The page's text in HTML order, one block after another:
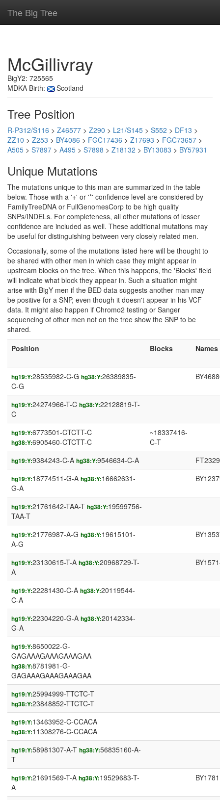
The Big Tree
McGillivray
BigY2: 725565
MDKA Birth:
Scotland
Tree Position
R-P312/S116 > Z46577 > Z290 > L21/S145 > S552 > DF13 >
ZZ10 > Z253 > BY4086 > FGC17436 > Z17693 > FGC73657 >
A505 > S7897 > A495 > S7898 > Z18132 > BY13083 > BY57931
Unique Mutations
The mutations unique to this man are summarized in the table
below. Those with a '+' or '*' confidence level are considered by
FamilyTreeDNA or FullGenomesCorp to be high quality
SNPs/INDELs. For completeness, all other mutations of lesser
confidence are included as well. These additional mutations may
be useful for distinguishing between very closely related men.
Occasionally, some of the mutations listed here will be thought to
be shared with other men in which case they might appear in
upstream blocks on the tree. When this happens, the 'Blocks' field
will indicate what block they appear in. Such a situation might
arise with BigY men if the BED data suggests another man may
be positive for a SNP, even though it doesn't appear in his VCF
data. It might also happen if Chromo2 testing or Sanger
sequencing of other men not on the tree show the SNP to be
shared.
Position
Blocks Names
hg19:Y:28535982-C-G hg38:Y:26389835-
C-G
hg19:Y:24274966-T-C hg38:Y:22128819-T-
C
hg19:Y:6773501-CTCTT-C
hg38:Y:6905460-CTCTT-C
~18337416-
C-T
hg19:Y:9384243-C-A hg38:Y:9546634-C-A
hg19:Y:18774511-G-A hg38:Y:16662631-
G-A
hg19:Y:21761642-TAA-T hg38:Y:19599756-
TAA-T
hg19:Y:21776987-A-G hg38:Y:19615101-
A-G
hg19:Y:23130615-T-A hg38:Y:20968729-T-
A
hg19:Y:22281430-C-A hg38:Y:20119544-
C-A
hg19:Y:22304220-G-A hg38:Y:20142334-
G-A
hg19:Y:8650022-G-
GAGAAAGAAAGAAAGAA
hg38:Y:8781981-G-
GAGAAAGAAAGAAAGAA
hg19:Y:25994999-TTCTC-T
hg38:Y:23848852-TTCTC-T
hg19:Y:13463952-C-CCACA
hg38:Y:11308276-C-CCACA
hg19:Y:58981307-A-T hg38:Y:56835160-A-
T
hg19:Y:21691569-T-A hg38:Y:19529683-T-
A
BY1781